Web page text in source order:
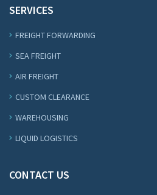
SERVICES
FREIGHT FORWARDING
SEA FREIGHT
AIR FREIGHT
CUSTOM CLEARANCE
WAREHOUSING
LIQUID LOGISTICS
CONTACT US